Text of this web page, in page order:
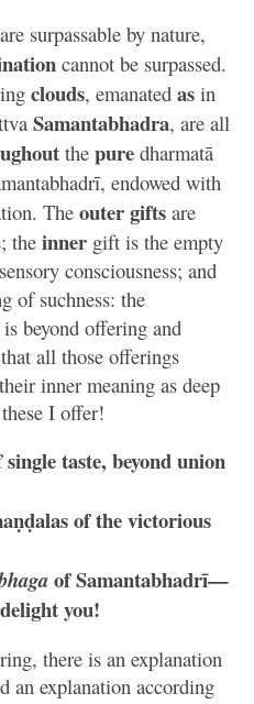
are surpassable by nature,
cannot be surpassed.
clouds, emanated as in
Samantabhadra, are all
the pure dharmatā
endowed with
The outer gifts are
the inner gift is the empty
consciousness; and
of suchness: the
beyond offering and
all those offerings
inner meaning as deep
I offer!
taste, beyond union
of the victorious
of Samantabhadrī—
you!
there is an explanation
an explanation according